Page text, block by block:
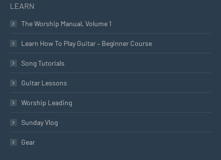
LEARN
The Worship Manual, Volume 1
Learn How To Play Guitar – Beginner Course
Song Tutorials
Guitar Lessons
Worship Leading
Sunday Vlog
Gear